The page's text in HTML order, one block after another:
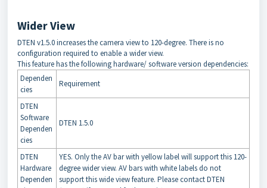
Wider View
DTEN v1.5.0 increases the camera view to 120-degree. There is no
configuration required to enable a wider view.
This feature has the following hardware/ software version dependencies:
Dependen
cies
Requirement
DTEN
Software
Dependen
cies
DTEN 1.5.0
DTEN
Hardware
Dependen
YES. Only the AV bar with yellow label will support this 120-
degree wider view. AV bars with white labels do not
support this wide view feature. Please contact DTEN